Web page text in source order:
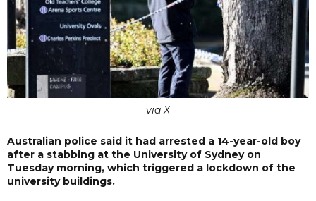
via X
Australian police said it had arrested a 14-year-old boy
after a stabbing at the University of Sydney on
Tuesday morning, which triggered a lockdown of the
university buildings.